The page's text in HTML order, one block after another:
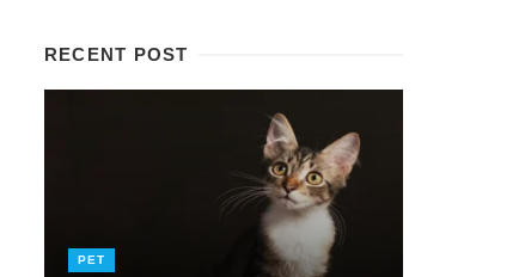
RECENT POST
PET